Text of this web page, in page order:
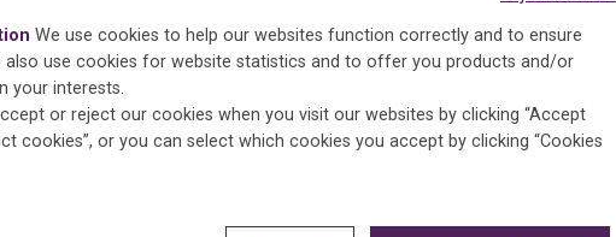
We use cookies to help our websites function correctly and to ensure
also use cookies for website statistics and to offer you products and/or
your interests.
or reject our cookies when you visit our websites by clicking “Accept
cookies”, or you can select which cookies you accept by clicking “Cookies